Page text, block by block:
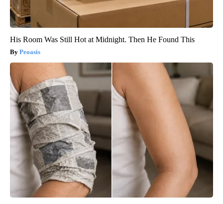
His Room Was Still Hot at Midnight. Then He Found This
Peoasis